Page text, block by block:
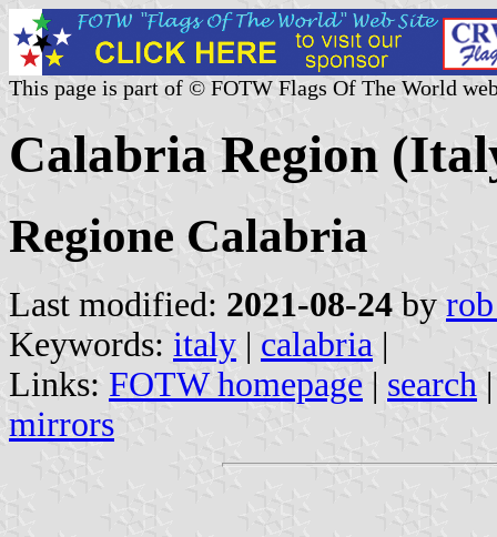
This page is part of © FOTW Flags Of The World
Calabria Region
Regione Calabria
Last modified: 2021-08-24 by
Keywords: italy | calabria |
Links: FOTW homepage | search
mirrors